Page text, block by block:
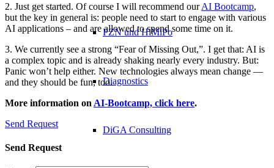
PZN​ und HiMiPo
Diagnostics
DiGA Consulting
2. Just get started. Of course I will recommend ourAI Bootcamp,
but the key in general is: people need to start to engage with various
AI applications – and are allowed to spend some time on it.
3. We currently see a strong “Fear of Missing Out,”. I get that: AI is
a complex topic and is already shaking nearly every industry. But:
Panic won’t help either. New technologies always mean change —
and they should be fun, too.
More information on AI-Bootcamp, click here.
Send Request
Send Request